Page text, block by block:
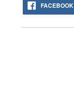
FACEBOOK